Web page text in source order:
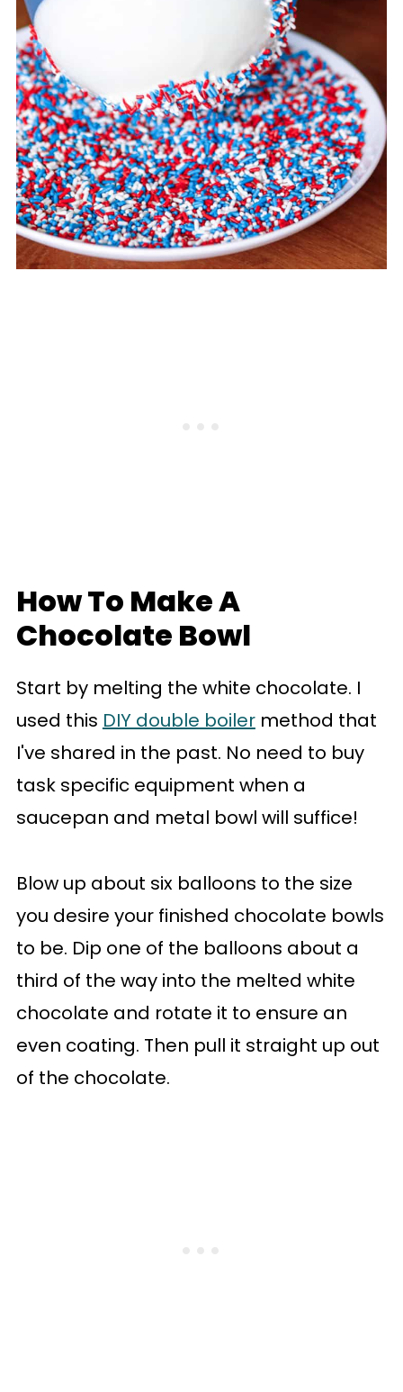
How To Make A
Chocolate Bowl
Start by melting the white chocolate. I
used this DIY double boilermethod that
I've shared in the past. No need to buy
task specific equipment when a
saucepan and metal bowl will suffice!
Blow up about six balloons to the size
you desire your finished chocolate bowls
to be. Dip one of the balloons about a
third of the way into the melted white
chocolate and rotate it to ensure an
even coating. Then pull it straight up out
of the chocolate.